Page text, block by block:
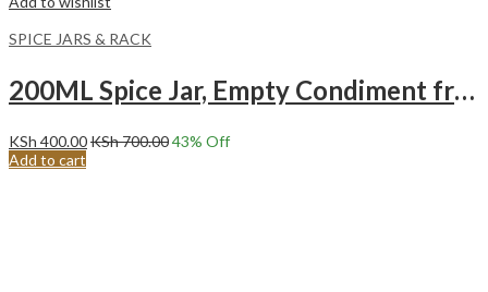
SPICE JARS & RACK
200ML Spice Jar, Empty Condiment frosted plastic Bottle.
KSh 400.00KSh700.0043% Off
Add to cart